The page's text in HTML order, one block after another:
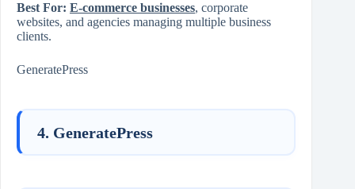
Best For: E-commerce businesses, corporate
websites, and agencies managing multiple business
clients.
GeneratePress
4. GeneratePress